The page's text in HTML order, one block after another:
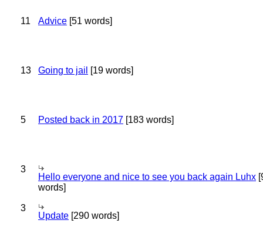
11 Advice [51 words]
13 Going to jail [19 words]
5 Posted back in 2017 [183 words]
3
Hello everyone and nice to see you back again Luhx
words]
3
Update [290 words]